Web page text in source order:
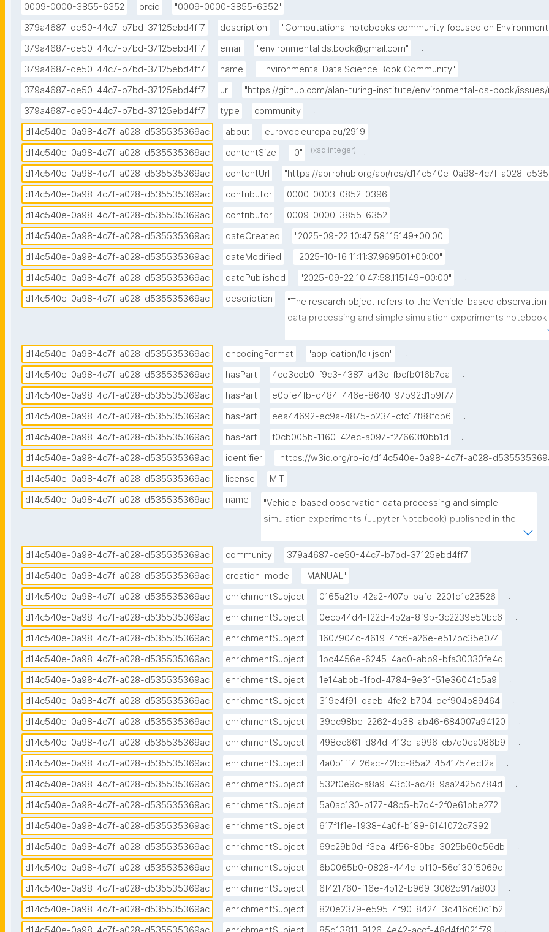
0009-0000-3855-6352
orcid "0009-0000-3855-6352"
.
379a4687-de50-44c7-b7bd-37125ebd4ff7
description "Computational notebooks community focused on
379a4687-de50-44c7-b7bd-37125ebd4ff7
email "environmental.ds.book@gmail.com"
.
379a4687-de50-44c7-b7bd-37125ebd4ff7
name "Environmental Data Science Book Community"
.
379a4687-de50-44c7-b7bd-37125ebd4ff7
url "https://github.com/alan-turing-institute/environmental-ds-book/
379a4687-de50-44c7-b7bd-37125ebd4ff7
type community
.
d14c540e-0a98-4c7f-a028-d535535369ac
about eurovoc.europa.eu/2919
.
d14c540e-0a98-4c7f-a028-d535535369ac
contentSize "0" (xsd:integer)
.
d14c540e-0a98-4c7f-a028-d535535369ac
contentUrl "https://api.rohub.org/api/ros/d14c540e-0a98-4c7f-a028-
d14c540e-0a98-4c7f-a028-d535535369ac
contributor 0000-0003-0852-0396
.
d14c540e-0a98-4c7f-a028-d535535369ac
contributor 0009-0000-3855-6352
.
d14c540e-0a98-4c7f-a028-d535535369ac
dateCreated "2025-09-22 10:47:58.115149+00:00"
.
d14c540e-0a98-4c7f-a028-d535535369ac
dateModified "2025-10-16 11:11:37.969501+00:00"
.
d14c540e-0a98-4c7f-a028-d535535369ac
datePublished "2025-09-22 10:47:58.115149+00:00"
.
d14c540e-0a98-4c7f-a028-d535535369ac
description
"The research object refers to the Vehicle-based observation
data processing and simple simulation experiments notebook
d14c540e-0a98-4c7f-a028-d535535369ac encodingFormat "application/ld+json"
.
d14c540e-0a98-4c7f-a028-d535535369ac
hasPart 4ce3ccb0-f9c3-4387-a43c-fbcfb016b7ea
.
d14c540e-0a98-4c7f-a028-d535535369ac
hasPart e0bfe4fb-d484-446e-8640-97b92d1b9f77
.
d14c540e-0a98-4c7f-a028-d535535369ac
hasPart eea44692-ec9a-4875-b234-cfc17f88fdb6
.
d14c540e-0a98-4c7f-a028-d535535369ac
hasPart f0cb005b-1160-42ec-a097-f27663f0bb1d
.
d14c540e-0a98-4c7f-a028-d535535369ac
identifier "https://w3id.org/ro-id/d14c540e-0a98-4c7f-a028-
d14c540e-0a98-4c7f-a028-d535535369ac
license MIT
.
d14c540e-0a98-4c7f-a028-d535535369ac
name
"Vehicle-based observation data processing and simple
simulation experiments (Jupyter Notebook) published in the
.
d14c540e-0a98-4c7f-a028-d535535369ac community 379a4687-de50-44c7-b7bd-37125ebd4ff7
.
d14c540e-0a98-4c7f-a028-d535535369ac
creation_mode "MANUAL"
.
d14c540e-0a98-4c7f-a028-d535535369ac
enrichmentSubject 0165a21b-42a2-407b-bafd-2201d1c23526
.
d14c540e-0a98-4c7f-a028-d535535369ac
enrichmentSubject 0ecb44d4-f22d-4b2a-8f9b-3c2239e50bc6
.
d14c540e-0a98-4c7f-a028-d535535369ac
enrichmentSubject 1607904c-4619-4fc6-a26e-e517bc35e074
.
d14c540e-0a98-4c7f-a028-d535535369ac
enrichmentSubject 1bc4456e-6245-4ad0-abb9-bfa30330fe4d
.
d14c540e-0a98-4c7f-a028-d535535369ac
enrichmentSubject 1e14abbb-1fbd-4784-9e31-51e36041c5a9
.
d14c540e-0a98-4c7f-a028-d535535369ac
enrichmentSubject 319e4f91-daeb-4fe2-b704-def904b89464
.
d14c540e-0a98-4c7f-a028-d535535369ac
enrichmentSubject 39ec98be-2262-4b38-ab46-684007a94120
.
d14c540e-0a98-4c7f-a028-d535535369ac
enrichmentSubject 498ec661-d84d-413e-a996-cb7d0ea086b9
.
d14c540e-0a98-4c7f-a028-d535535369ac
enrichmentSubject 4a0b1ff7-26ac-42bc-85a2-4541754ecf2a
.
d14c540e-0a98-4c7f-a028-d535535369ac
enrichmentSubject 532f0e9c-a8a9-43c3-ac78-9aa2425d784d
.
d14c540e-0a98-4c7f-a028-d535535369ac
enrichmentSubject 5a0ac130-b177-48b5-b7d4-2f0e61bbe272
.
d14c540e-0a98-4c7f-a028-d535535369ac
enrichmentSubject 617f1f1e-1938-4a0f-b189-6141072c7392
.
d14c540e-0a98-4c7f-a028-d535535369ac
enrichmentSubject 69c29b0d-f3ea-4f56-80ba-3025b60e56db
.
d14c540e-0a98-4c7f-a028-d535535369ac
enrichmentSubject 6b0065b0-0828-444c-b110-56c130f5069d
.
d14c540e-0a98-4c7f-a028-d535535369ac
enrichmentSubject 6f421760-f16e-4b12-b969-3062d917a803
.
d14c540e-0a98-4c7f-a028-d535535369ac
enrichmentSubject 820e2379-e595-4f90-8424-3d416c60d1b2
.